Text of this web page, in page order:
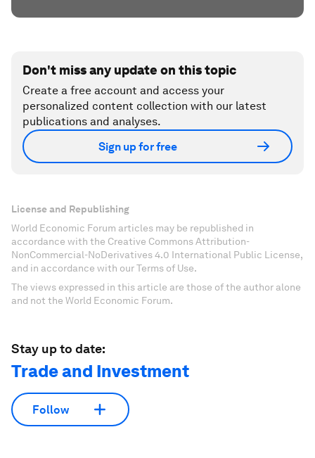
Don't miss any update on this topic
Create a free account and access your
personalized content collection with our latest
publications and analyses.
Sign up for free
License and Republishing
World Economic Forum articles may be republished in
accordance with the Creative Commons Attribution-
NonCommercial-NoDerivatives 4.0 International Public License,
and in accordance with our Terms of Use.
The views expressed in this article are those of the author alone
and not the World Economic Forum.
Stay up to date:
Trade and Investment
Follow